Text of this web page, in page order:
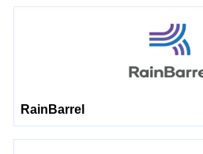
RainBarrel